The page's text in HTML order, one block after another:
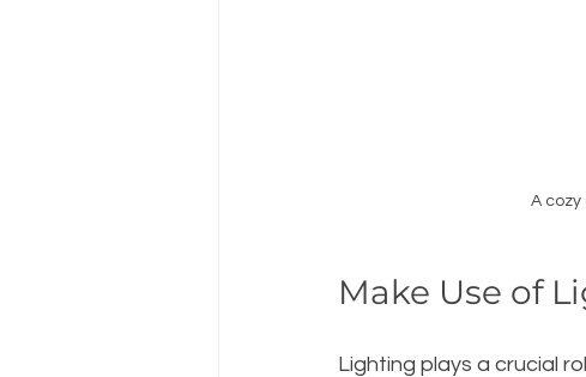
A
Make Use of
Lighting plays a crucial